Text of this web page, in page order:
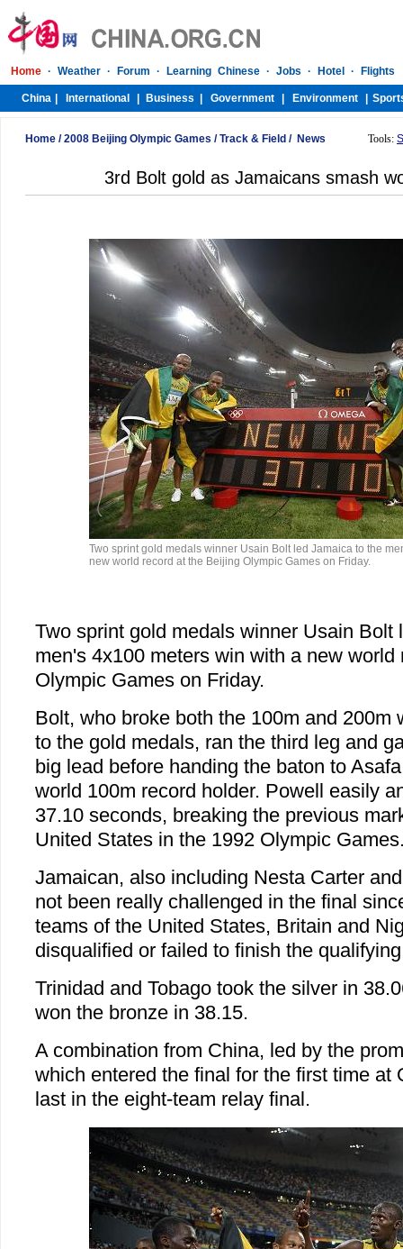
Home /2008 Beijing Olympic Games /Track & Field / News Tools:
3rd Bolt gold as Jamaicans smash
Two sprint gold medals winner Usain Bolt led Jamaica to the
new world record at the Beijing Olympic Games on Friday.
Two sprint gold medals winner Usain Bolt
men's 4x100 meters win with a new world
Olympic Games on Friday.
Bolt, who broke both the 100m and 200m
to the gold medals, ran the third leg and
big lead before handing the baton to
world 100m record holder. Powell easily
37.10 seconds, breaking the previous
United States in the 1992 Olympic
Jamaican, also including Nesta Carter
not been really challenged in the final
teams of the United States, Britain and
disqualified or failed to finish the
Trinidad and Tobago took the silver in
won the bronze in 38.15.
A combination from China, led by the
which entered the final for the first time at
last in the eight-team relay final.